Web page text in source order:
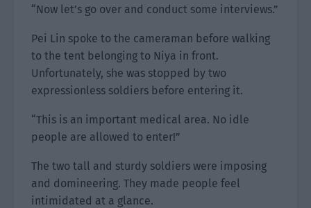
“Now let’s go over and conduct some interviews.”
Pei Lin spoke to the cameraman before walking
to the tent belonging to Niya in front.
Unfortunately, she was stopped by two
expressionless soldiers before entering it.
“This is an important medical area. No idle
people are allowed to enter!”
The two tall and sturdy soldiers were imposing
and domineering. They made people feel
intimidated at a glance.